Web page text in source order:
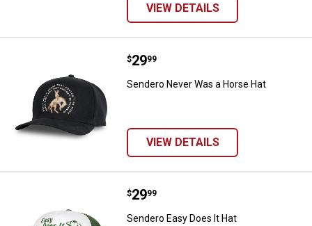
VIEW DETAILS
Sendero Never Was a Horse Hat
Price:
$29
. 99
Sendero Never Was a Horse Hat
VIEW DETAILS
Sendero Easy Does It Hat
Price:
$29
. 99
Sendero Easy Does It Hat